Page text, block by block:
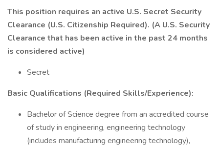
This position requires an active U.S. Secret Security
Clearance (U.S. Citizenship Required). (A U.S. Security
Clearance that has been active in the past 24 months
is considered active)
Secret
Basic Qualifications (Required Skills/Experience):
Bachelor of Science degree from an accredited course
of study in engineering, engineering technology
(includes manufacturing engineering technology),